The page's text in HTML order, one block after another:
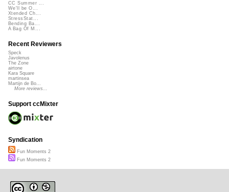
CC Summer ...
We'll be O...
Xtended Ch...
StressStat...
Bending Ba...
A Bag Of M...
Recent Reviewers
Speck
Javolenus
The Zone
airtone
Kara Square
martinsea
Martijn de Bo...
More reviews...
Support ccMixter
Syndication
Fun Moments 2
Fun Moments 2